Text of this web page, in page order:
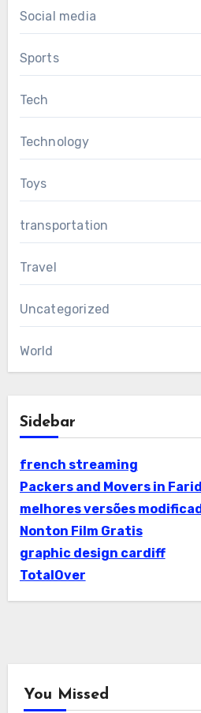
Social media
Sports
Tech
Technology
Toys
transportation
Travel
Uncategorized
World
Sidebar
french streaming
Packers and Movers in
melhores versões
Nonton Film Gratis
graphic design cardiff
TotalOver
You Missed